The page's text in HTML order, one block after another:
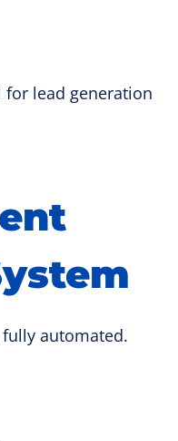
for lead generation
automated.